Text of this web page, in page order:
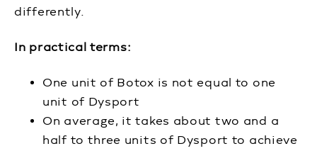
differently.
In practical terms:
One unit of Botox is not equal to one
unit of Dysport
On average, it takes about two and a
half to three units of Dysport to achieve